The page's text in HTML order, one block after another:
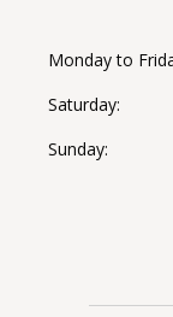
Monday to
Saturday
Sunday